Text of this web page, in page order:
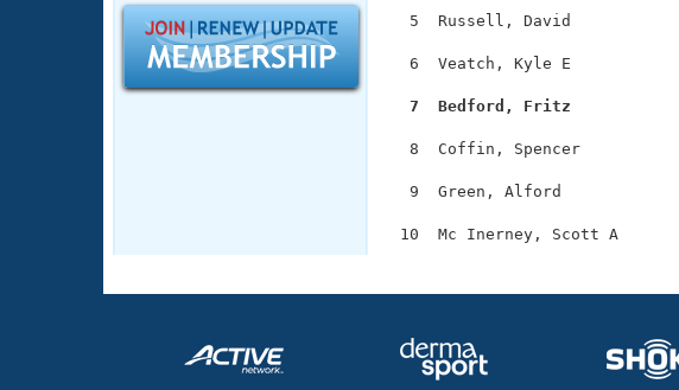
SWIMMER Magazine
Open Water Central
5  Russell, David
6  Veatch, Kyle E
7  Bedford, Fritz
8  Coffin, Spencer
9  Green, Alford